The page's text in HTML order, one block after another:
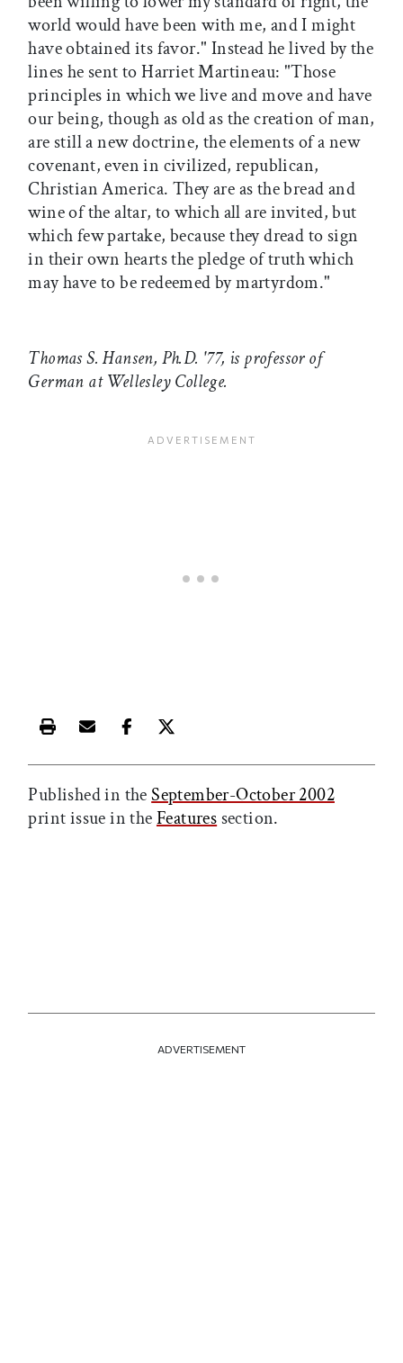
world would have been with me, and I might
have obtained its favor." Instead he lived by the
lines he sent to Harriet Martineau: "Those
principles in which we live and move and have
our being, though as old as the creation of man,
are still a new doctrine, the elements of a new
covenant, even in civilized, republican,
Christian America. They are as the bread and
wine of the altar, to which all are invited, but
which few partake, because they dread to sign
in their own hearts the pledge of truth which
may have to be redeemed by martyrdom."
Thomas S. Hansen, Ph.D. '77, is professor of
German at Wellesley College.
Print this article
Email this article
Share this article on Facebook
Share this article on X
Published in theSeptember-October 2002
print issue in theFeatures section.
ADVERTISEMENT